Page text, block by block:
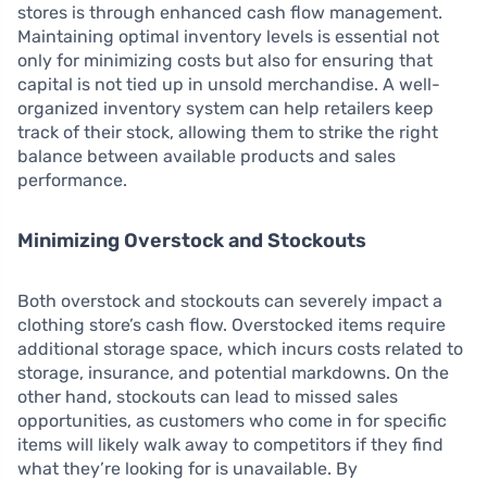
stores is through enhanced cash flow management.
Maintaining optimal inventory levels is essential not
only for minimizing costs but also for ensuring that
capital is not tied up in unsold merchandise. A well-
organized inventory system can help retailers keep
track of their stock, allowing them to strike the right
balance between available products and sales
performance.
Minimizing Overstock and Stockouts
Both overstock and stockouts can severely impact a
clothing store’s cash flow. Overstocked items require
additional storage space, which incurs costs related to
storage, insurance, and potential markdowns. On the
other hand, stockouts can lead to missed sales
opportunities, as customers who come in for specific
items will likely walk away to competitors if they find
what they’re looking for is unavailable. By